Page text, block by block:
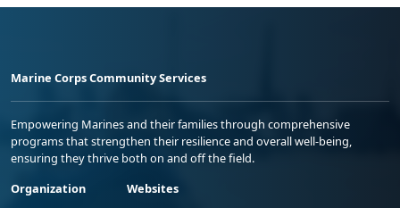
Marine Corps Community Services
Empowering Marines and their families through comprehensive
programs that strengthen their resilience and overall well-being,
ensuring they thrive both on and off the field.
Organization
Websites